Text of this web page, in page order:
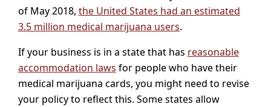
of May 2018, the United States had an estimated
3.5 million medical marijuana users.
If your business is in a state that has reasonable
accommodation laws for people who have their
medical marijuana cards, you might need to revise
your policy to reflect this. Some states allow